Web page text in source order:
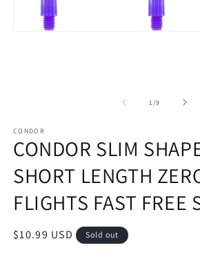
1 /of
9
CONDOR
CONDOR SLIM
SHORT LENGTH
FLIGHTS FAST FREE
Regular
$10.99 USD Sold out